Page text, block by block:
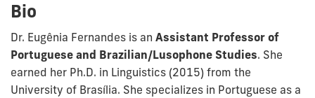
Bio
Dr. Eugênia Fernandes is an Assistant Professor of
Portuguese and Brazilian/Lusophone Studies. She
earned her Ph.D. in Linguistics (2015) from the
University of Brasília. She specializes in Portuguese as a